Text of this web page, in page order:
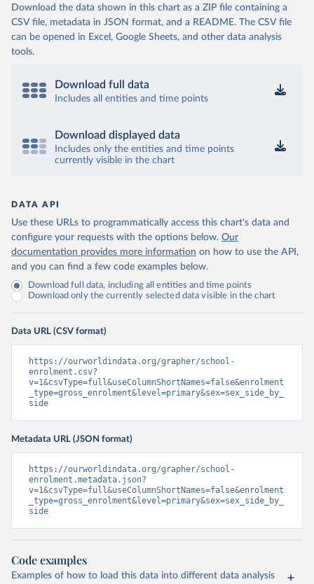
Download the data shown in this chart as a ZIP file containing a
CSV file, metadata in JSON format, and a README. The CSV file
can be opened in Excel, Google Sheets, and other data analysis
tools.
Download full data
Includes all entities and time points
Download displayed data
Includes only the entities and time points
currently visible in the chart
DATA API
Use these URLs to programmatically access this chart's data and
configure your requests with the options below. Our
documentation provides more information on how to use the API,
and you can find a few code examples below.
Download full data, including all entities and time points
Download only the currently selected data visible in the chart
Data URL (CSV format)
https://ourworldindata.org/grapher/school-
enrolment.csv?
v=1&csvType=full&useColumnShortNames=false&enrolment
_type=gross_enrolment&level=primary&sex=sex_side_by_
side
Metadata URL (JSON format)
https://ourworldindata.org/grapher/school-
enrolment.metadata.json?
v=1&csvType=full&useColumnShortNames=false&enrolment
_type=gross_enrolment&level=primary&sex=sex_side_by_
side
Code examples
Examples of how to load this data into different data analysis